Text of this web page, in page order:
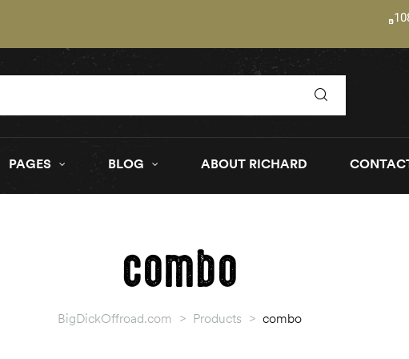
PAGES BLOG ABOUT RICHARD
combo
BigDickOffroad.com > Products > combo